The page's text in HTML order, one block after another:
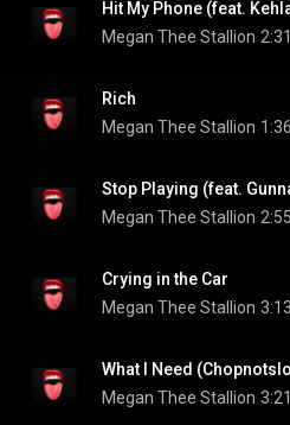
Hit My Phone (feat.
Megan Thee Stallion 2:31
Rich
Megan Thee Stallion 1:36
Stop Playing (feat.
Megan Thee Stallion 2:55
Crying in the Car
Megan Thee Stallion 3:13
What I Need
Megan Thee Stallion 3:21